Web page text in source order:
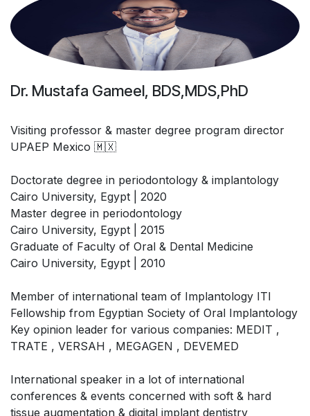
Dr. Mustafa Gameel, BDS,MDS,PhD
Visiting professor & master degree program director
UPAEP Mexico 🇲🇽
Doctorate degree in periodontology & implantology
Cairo University, Egypt | 2020
Master degree in periodontology
Cairo University, Egypt | 2015
Graduate of Faculty of Oral & Dental Medicine
Cairo University, Egypt | 2010
Member of international team of Implantology ITI
Fellowship from Egyptian Society of Oral Implantology
Key opinion leader for various companies: MEDIT ,
TRATE , VERSAH , MEGAGEN , DEVEMED
International speaker in a lot of international
conferences & events concerned with soft & hard
tissue augmentation & digital implant dentistry